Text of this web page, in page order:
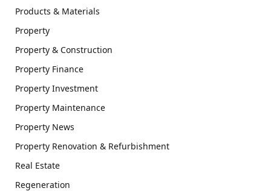
Products & Materials
Property
Property & Construction
Property Finance
Property Investment
Property Maintenance
Property News
Property Renovation & Refurbishment
Real Estate
Regeneration